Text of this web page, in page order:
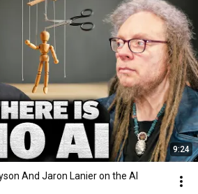
9:24
And Jaron Lanier on the AI